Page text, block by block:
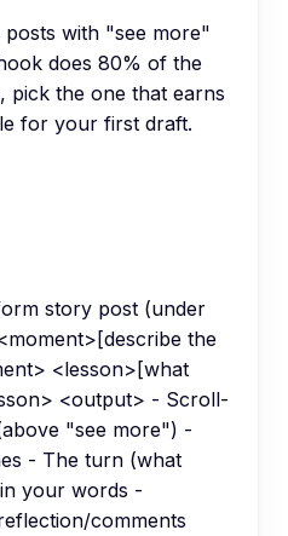
posts with "see more"
does 80% of the
pick the one that earns
for your first draft.
story post (under
the
<lesson>[what
<output> - Scroll-
"see more") -
- The turn (what
your words -
comments